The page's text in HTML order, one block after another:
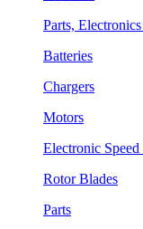
Parts,
Batteries
Chargers
Motors
Electronic
Rotor Blades
Parts